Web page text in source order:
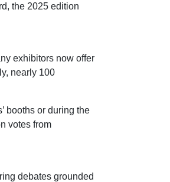
the 2025 edition
exhibitors now offer
nearly 100
booths or during the
votes from
debates grounded